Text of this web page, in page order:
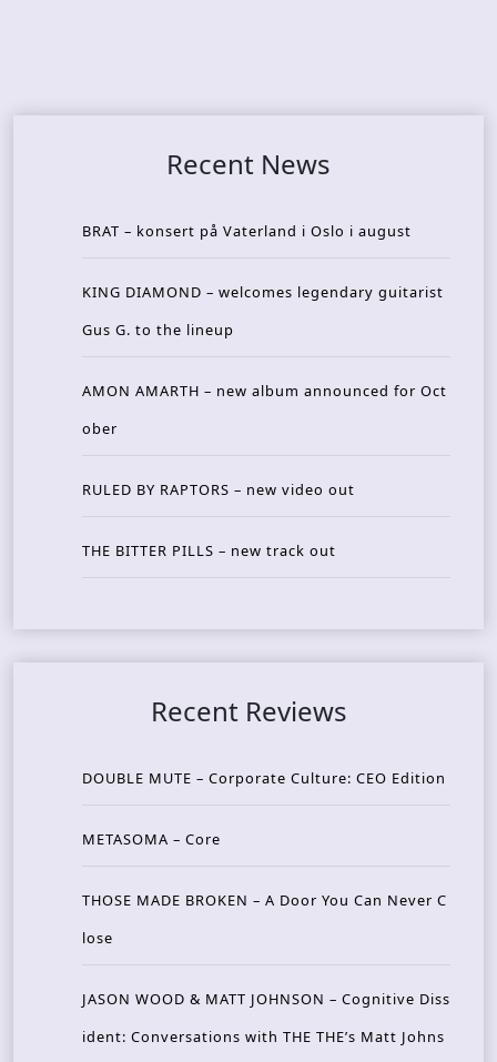
Recent News
BRAT – konsert på Vaterland i Oslo i august
KING DIAMOND – welcomes legendary guitarist
Gus G. to the lineup
AMON AMARTH – new album announced for Oct
ober
RULED BY RAPTORS – new video out
THE BITTER PILLS – new track out
Recent Reviews
DOUBLE MUTE – Corporate Culture: CEO Edition
METASOMA – Core
THOSE MADE BROKEN – A Door You Can Never C
lose
JASON WOOD & MATT JOHNSON – Cognitive Diss
ident: Conversations with THE THE’s Matt Johns